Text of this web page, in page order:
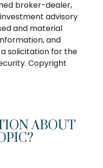
broker-dealer,
advisory
and material
and
solicitation for the
Copyright
ABOUT